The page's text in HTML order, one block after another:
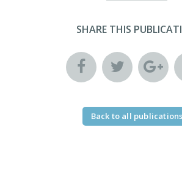
SHARE THIS
Back to all publications